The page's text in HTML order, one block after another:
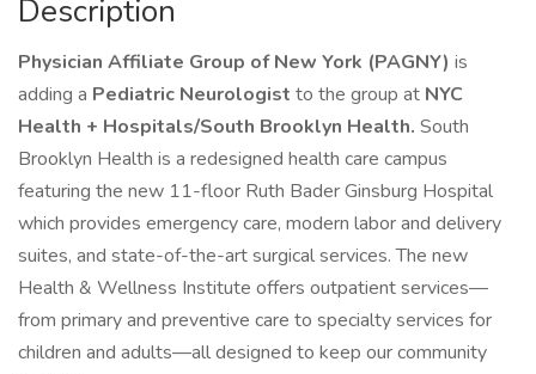
Description
Physician Affiliate Group of New York (PAGNY) is
adding a Pediatric Neurologist to the group at NYC
Health + Hospitals/South Brooklyn Health. South
Brooklyn Health is a redesigned health care campus
featuring the new 11-floor Ruth Bader Ginsburg Hospital
which provides emergency care, modern labor and delivery
suites, and state-of-the-art surgical services. The new
Health & Wellness Institute offers outpatient services—
from primary and preventive care to specialty services for
children and adults—all designed to keep our community